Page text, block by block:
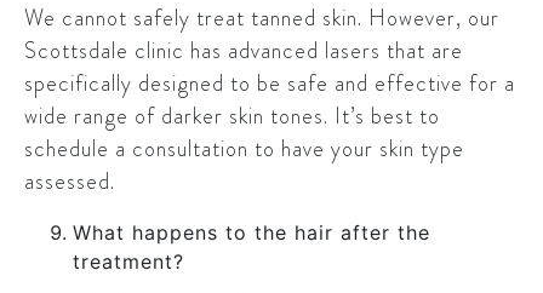
We cannot safely treat tanned skin. However, our
Scottsdale clinic has advanced lasers that are
specifically designed to be safe and effective for a
wide range of darker skin tones. It’s best to
schedule a consultation to have your skin type
assessed.
What happens to the hair after the
treatment?